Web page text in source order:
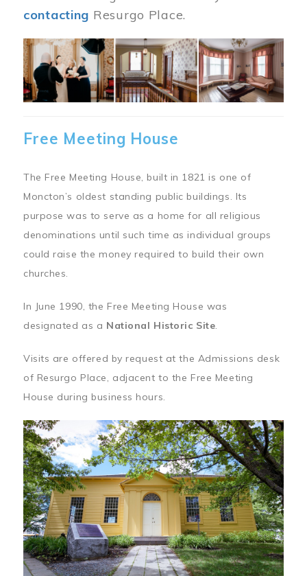
contacting Resurgo Place.
Image
Free Meeting House
The Free Meeting House, built in 1821 is one of
Moncton’s oldest standing public buildings. Its
purpose was to serve as a home for all religious
denominations until such time as individual groups
could raise the money required to build their own
churches.
In June 1990, the Free Meeting House was
designated as a National Historic Site.
Visits are offered by request at the Admissions desk
of Resurgo Place, adjacent to the Free Meeting
House during business hours.